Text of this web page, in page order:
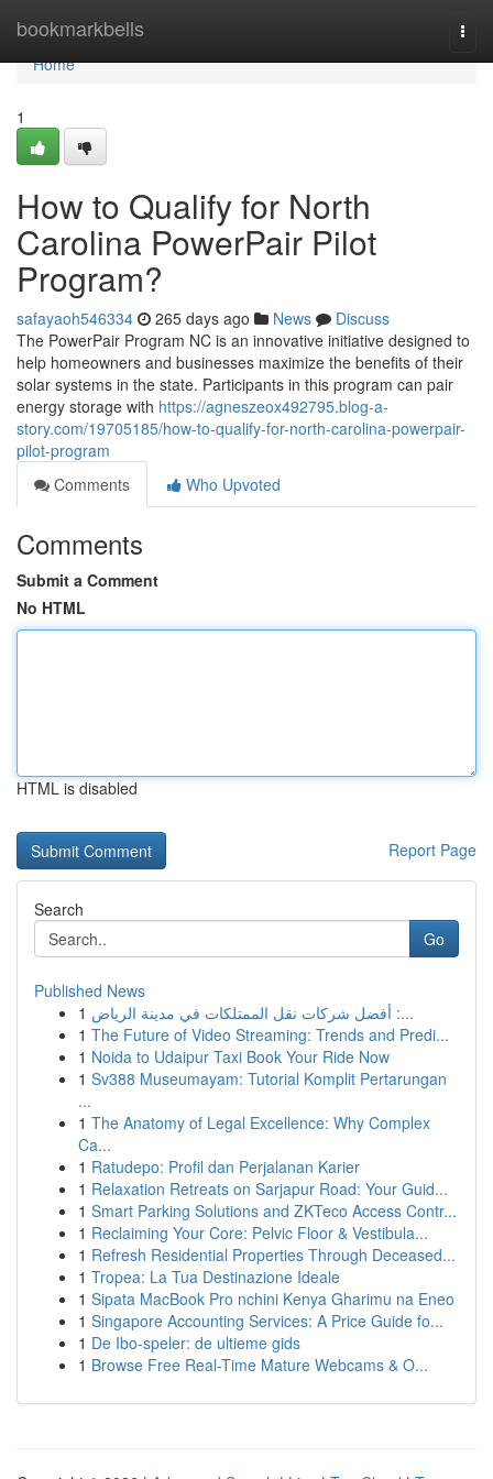
bookmarkbells
Home
Home
1
How to Qualify for North
Carolina PowerPair Pilot
Program?
safayaoh546334 265 days ago News
Discuss
The PowerPair Program NC is an innovative initiative designed to
help homeowners and businesses maximize the benefits of their
solar systems in the state. Participants in this program can pair
energy storage with https://agneszeox492795.blog-a-
story.com/19705185/how-to-qualify-for-north-carolina-powerpair-
pilot-program
Comments
Who Upvoted
Comments
Submit a Comment
No HTML
HTML is disabled
Report Page
Search
Go
Published News
1
أفضل شركات نقل الممتلكات في مدينة الرياض :...
1 The Future of Video Streaming: Trends and Predi...
1 Noida to Udaipur Taxi Book Your Ride Now
1 Sv388 Museumayam: Tutorial Komplit Pertarungan
...
1 The Anatomy of Legal Excellence: Why Complex
Ca...
1 Ratudepo: Profil dan Perjalanan Karier
1 Relaxation Retreats on Sarjapur Road: Your Guid...
1 Smart Parking Solutions and ZKTeco Access Contr...
1 Reclaiming Your Core: Pelvic Floor & Vestibula...
1 Refresh Residential Properties Through Deceased...
1 Tropea: La Tua Destinazione Ideale
1 Sipata MacBook Pro nchini Kenya Gharimu na Eneo
1 Singapore Accounting Services: A Price Guide fo...
1 De Ibo-speler: de ultieme gids
1 Browse Free Real-Time Mature Webcams & O...